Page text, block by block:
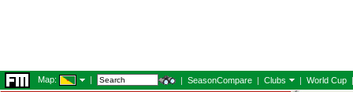
Map: | | SeasonCompare | Clubs | World Cup |